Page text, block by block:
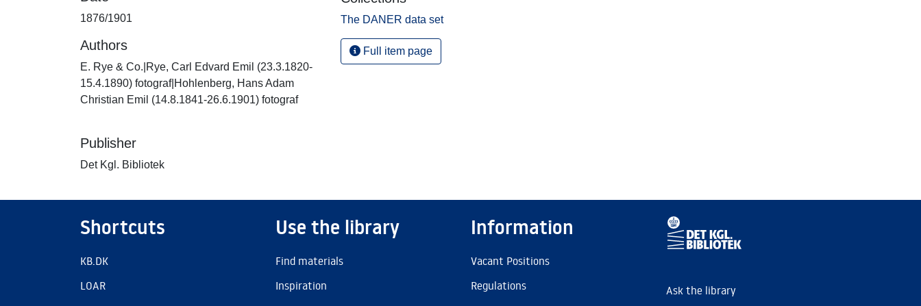
1876/1901
Authors
E. Rye & Co.|Rye, Carl Edvard Emil (23.3.1820-
15.4.1890) fotograf|Hohlenberg, Hans Adam
Christian Emil (14.8.1841-26.6.1901) fotograf
Publisher
Det Kgl. Bibliotek
The DANER data set
Full item page
Shortcuts
KB.DK
LOAR
Use the library
Find materials
Inspiration
Information
Vacant Positions
Regulations
Ask the library